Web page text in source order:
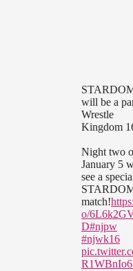
will be a
Wrestle
Kingdom
Night two
January 5
see a
match!
o/
D#njpw
#njwk16